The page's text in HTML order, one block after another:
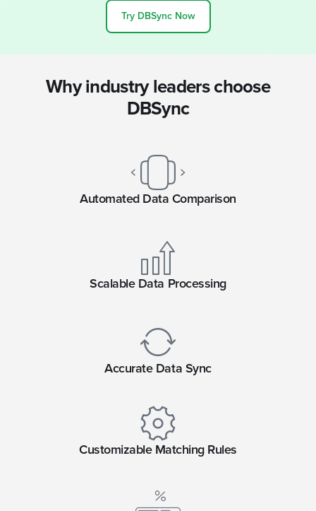
Try DBSync Now
Why industry leaders choose
DBSync
Automated Data Comparison
Scalable Data Processing
Accurate Data Sync
Customizable Matching Rules